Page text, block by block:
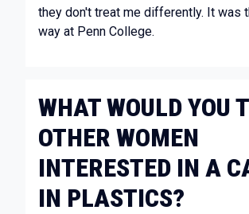
they don't treat me differently. It was
way at Penn College.
WHAT WOULD YOU
OTHER WOMEN
INTERESTED IN A
IN PLASTICS?